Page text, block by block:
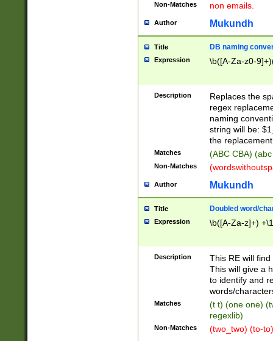
Non-Matches non emails.
Author Mukundh
Title DB naming
Expression \b([A-Za-z0-
Description
Replaces the
regex
naming
string will be:
the
Matches (ABC CBA)
Non-Matches
Author Mukundh
Title Doubled word/
Expression \b([A-Za-z]+)
Description
This RE will
This will give a
to identify and
words/
Matches
(t t) (one one)
regexlib)
Non-Matches (two_two) (to-